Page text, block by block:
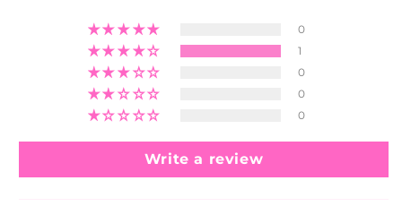
0
1
0
0
0
Write a review